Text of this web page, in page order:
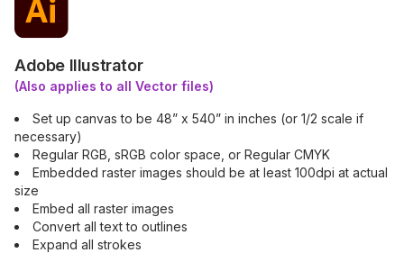
Adobe Illustrator
(Also applies to all Vector files)
Set up canvas to be 48” x 540” in inches (or 1/2 scale if
necessary)
Regular RGB, sRGB color space, or Regular CMYK
Embedded raster images should be at least 100dpi at actual
size
Embed all raster images
Convert all text to outlines
Expand all strokes